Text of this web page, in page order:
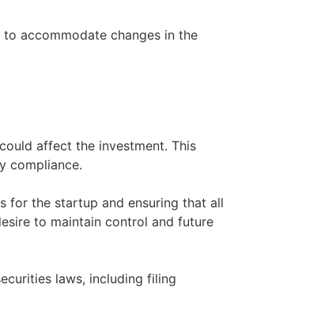
accommodate changes in the
affect the investment. This
compliance.
for the startup and ensuring that all
to maintain control and future
laws, including filing